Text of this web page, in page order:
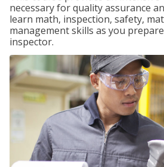
necessary for quality assurance
learn math, inspection, safety,
management skills as you
inspector.